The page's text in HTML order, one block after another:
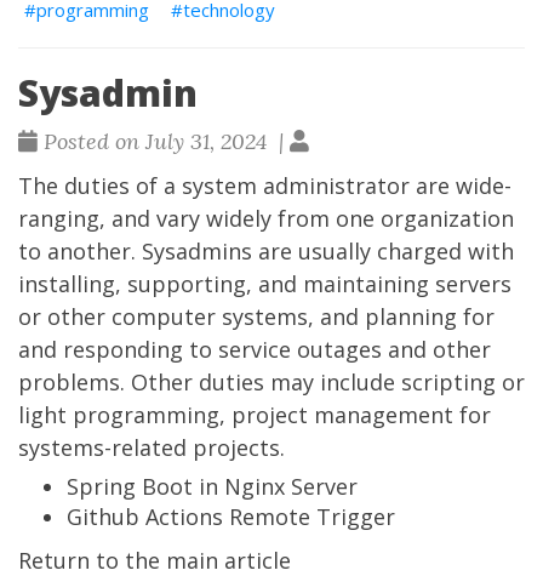
programming
technology
Sysadmin
Posted on July 31, 2024 |
The duties of a system administrator are wide-
ranging, and vary widely from one organization
to another. Sysadmins are usually charged with
installing, supporting, and maintaining servers
or other computer systems, and planning for
and responding to service outages and other
problems. Other duties may include scripting or
light programming, project management for
systems-related projects.
Spring Boot in Nginx Server
Github Actions Remote Trigger
Return to the main article